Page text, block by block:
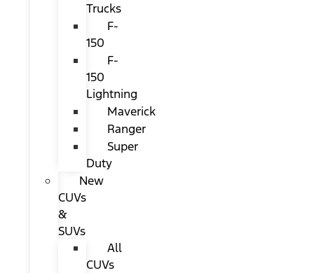
Trucks
F-
150
F-
150
Lightning
Maverick
Ranger
Super
Duty
New
CUVs
&
SUVs
All
CUVs